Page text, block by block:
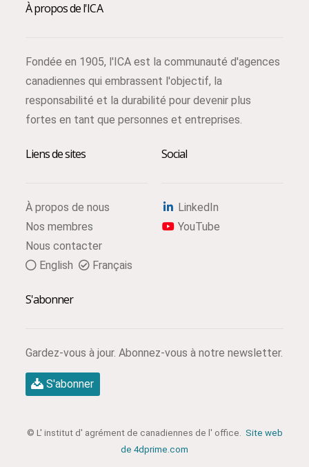
À propos de l'ICA
Fondée en 1905, l'ICA est la communauté d'agences
canadiennes qui embrassent l'objectif, la
responsabilité et la durabilité pour devenir plus
fortes en tant que personnes et entreprises.
Liens de sites
À propos de nous
Nos membres
Nous contacter
English
Français
Social
LinkedIn
YouTube
S'abonner
Gardez-vous à jour. Abonnez-vous à notre newsletter.
S'abonner
© L' institut d' agrément de canadiennes de l' office. Site web
de 4dprime.com